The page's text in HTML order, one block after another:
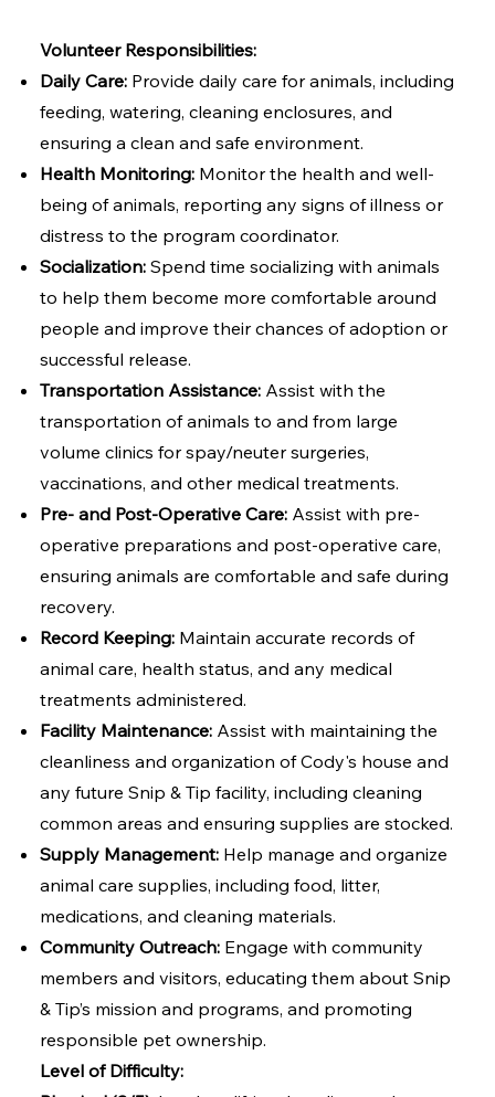
Volunteer Responsibilities:
Daily Care:Provide daily care for animals, including
feeding, watering, cleaning enclosures, and
ensuring a clean and safe environment.
Health Monitoring:Monitor the health and well-
being of animals, reporting any signs of illness or
distress to the program coordinator.
Socialization:Spend time socializing with animals
to help them become more comfortable around
people and improve their chances of adoption or
successful release.
Transportation Assistance:Assist with the
transportation of animals to and from large
volume clinics for spay/neuter surgeries,
vaccinations, and other medical treatments.
Pre- and Post-Operative Care:Assist with pre-
operative preparations and post-operative care,
ensuring animals are comfortable and safe during
recovery.
Record Keeping:Maintain accurate records of
animal care, health status, and any medical
treatments administered.
Facility Maintenance:Assist with maintaining the
cleanliness and organization of Cody's house and
any future Snip & Tip facility, including cleaning
common areas and ensuring supplies are stocked.
Supply Management:Help manage and organize
animal care supplies, including food, litter,
medications, and cleaning materials.
Community Outreach:Engage with community
members and visitors, educating them about Snip
& Tip’s mission and programs, and promoting
responsible pet ownership.
Level of Difficulty: